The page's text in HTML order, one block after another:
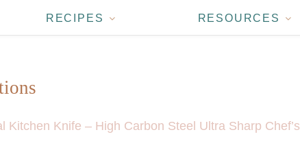
RECIPES RESOURCES
Knife – High Carbon Steel Ultra Sharp Chef’s